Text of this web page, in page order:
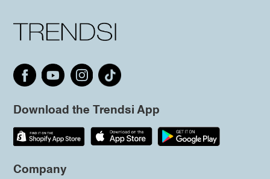
Download the Trendsi App
Company